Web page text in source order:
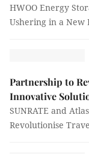
HWOO Energy
Ushering in a New
Partnership to
Innovative
SUNRATE and
Revolutionise